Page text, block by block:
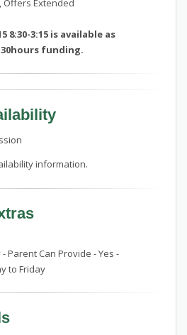
Offers Extended
8:30-3:15 is available as
funding.
information.
Parent Can Provide - Yes -
to Friday